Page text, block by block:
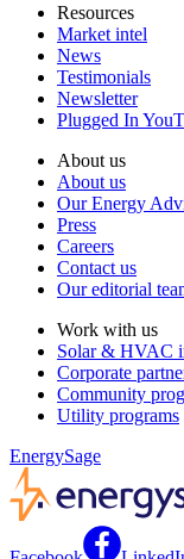
Resources
Market intel
News
Testimonials
Newsletter
Plugged In
About us
About us
Our Energy
Press
Careers
Contact us
Our editorial
Work with us
Solar & HVAC
Corporate
Community
Utility programs
EnergySage